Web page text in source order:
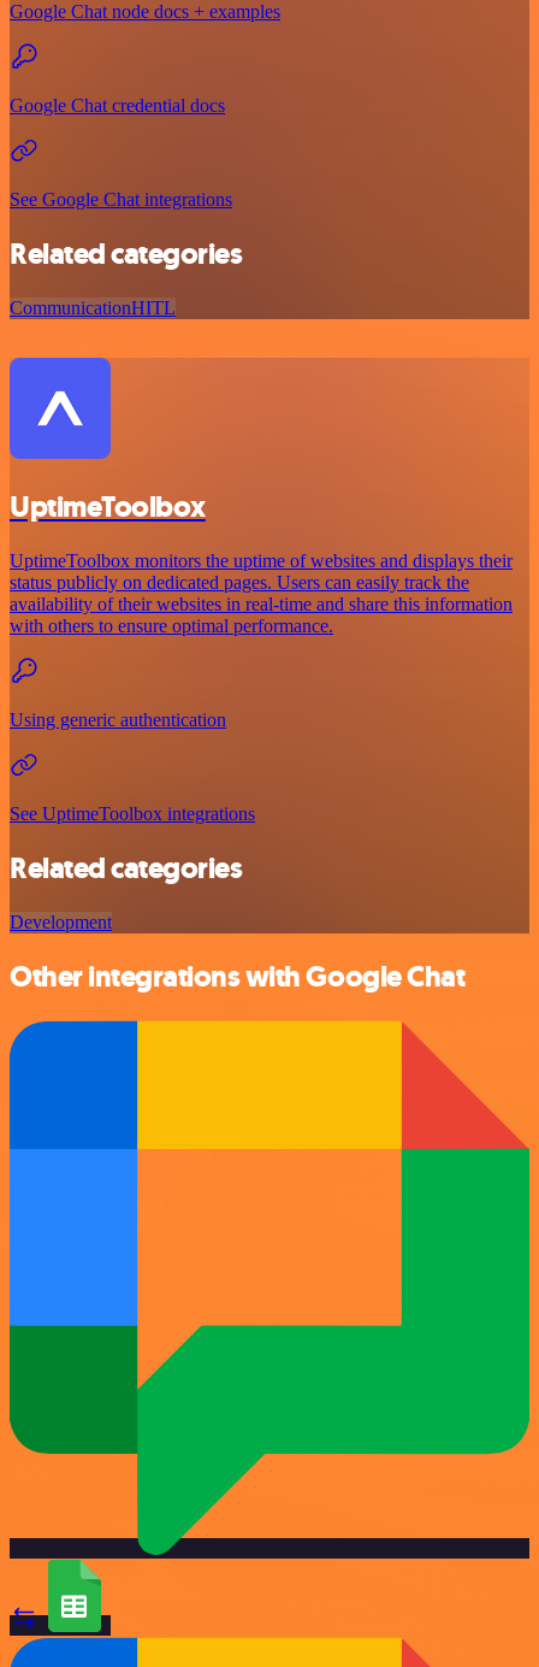
Google Chat node docs + examples
Google Chat credential docs
See Google Chat integrations
Related categories
CommunicationHITL
UptimeToolbox
UptimeToolbox monitors the uptime of websites and displays their
status publicly on dedicated pages. Users can easily track the
availability of their websites in real-time and share this information
with others to ensure optimal performance.
Using generic authentication
See UptimeToolbox integrations
Related categories
Development
Other integrations with Google Chat